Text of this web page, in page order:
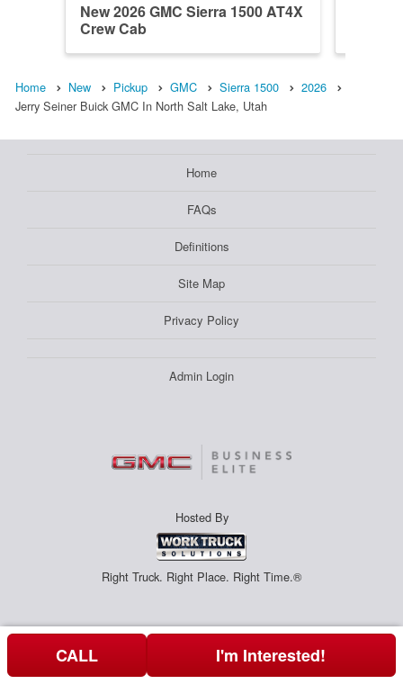
New 2026 GMC Sierra 1500 AT4X
Crew Cab
Home New Pickup GMC Sierra 1500
2026
Jerry Seiner Buick GMC In North Salt Lake, Utah
Home
FAQs
Definitions
Site Map
Privacy Policy
Admin Login
Hosted By
Right Truck. Right Place. Right Time.®
CALL I'm Interested!